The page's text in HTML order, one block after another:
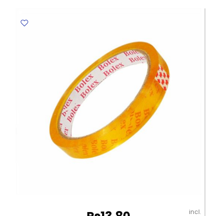
quantity
incl.